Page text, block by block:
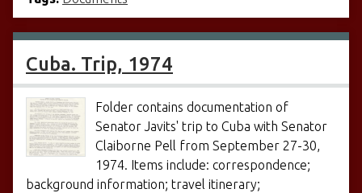
Cuba. Trip, 1974
Folder contains documentation of
Senator Javits' trip to Cuba with Senator
Claiborne Pell from September 27-30,
1974. Items include: correspondence;
background information; travel itinerary;